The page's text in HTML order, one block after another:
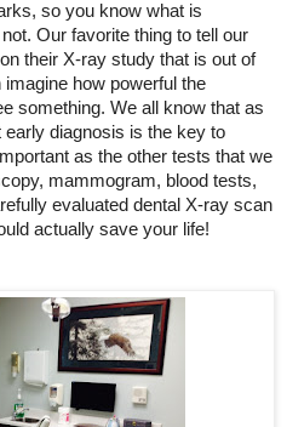
so you know what is
Our favorite thing to tell our
their X-ray study that is out of
how powerful the
something. We all know that as
early diagnosis is the key to
as the other tests that we
mammogram, blood tests,
evaluated dental X-ray scan
actually save your life!